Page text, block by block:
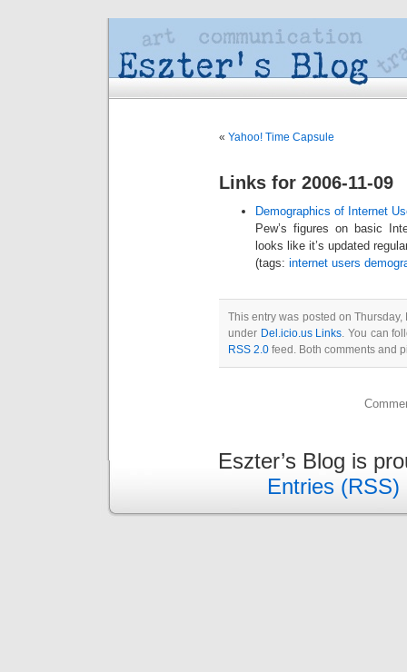
« Yahoo! Time Capsule
Links for 2006-11-09
Demographics of Internet
Pew’s figures on basic
looks like it’s updated
(tags: internet users
This entry was posted on
under Del.icio.us Links. You can
RSS 2.0 feed. Both comments and
Eszter’s Blog is
Entries (RSS)